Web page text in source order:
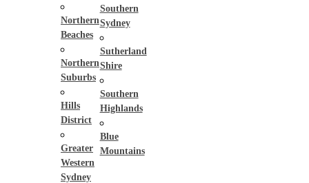
Northern
Beaches
Northern
Suburbs
Hills
District
Greater
Western
Sydney
Southern
Sydney
Sutherland
Shire
Southern
Highlands
Blue
Mountains